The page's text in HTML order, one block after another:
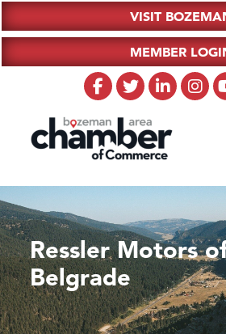
VISIT
MEMBER
Ressler Motors
Belgrade